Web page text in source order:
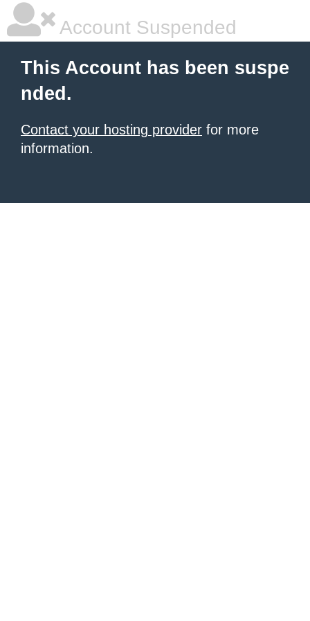
Account Suspended
This Account has been suspe
nded.
Contact your hosting provider for more
information.